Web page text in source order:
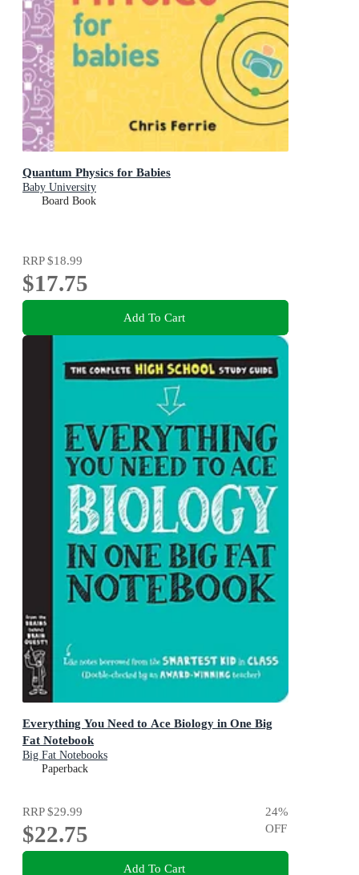
Quantum Physics for Babies
Baby University
Board Book
RRP$18.99
$17.75
Add To Cart
Everything You Need to Ace Biology in One Big
Fat Notebook
Big Fat Notebooks
Paperback
RRP$29.99
$22.75
24%
OFF
Add To Cart